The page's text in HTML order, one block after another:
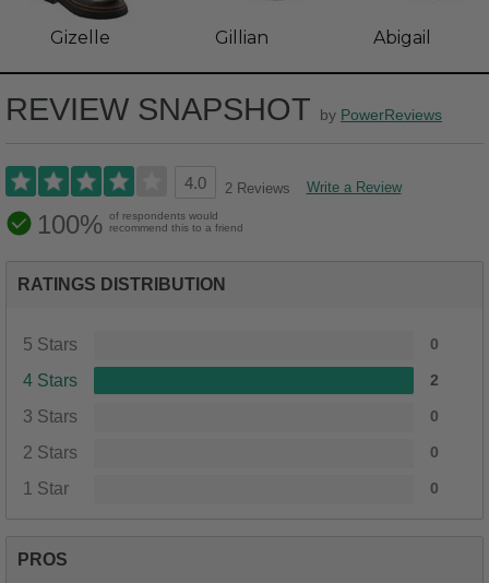
Gizelle Gillian Abigail
REVIEW SNAPSHOT by PowerReviews
4.0 2 Reviews Write a Review
100% of respondents would
recommend this to a friend
RATINGS DISTRIBUTION
5 Stars 0
4 Stars 2
3 Stars 0
2 Stars 0
1 Star 0
PROS